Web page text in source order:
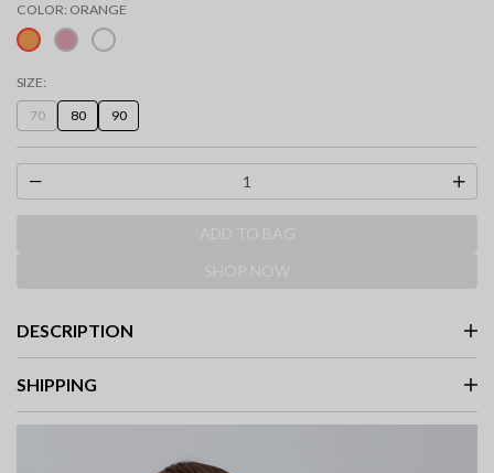
COLOR: ORANGE
SIZE:
70 80 90
DESCRIPTION
SHIPPING